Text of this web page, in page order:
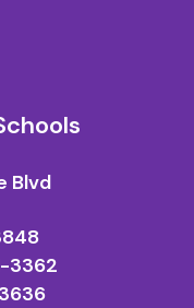
Blvd
3362